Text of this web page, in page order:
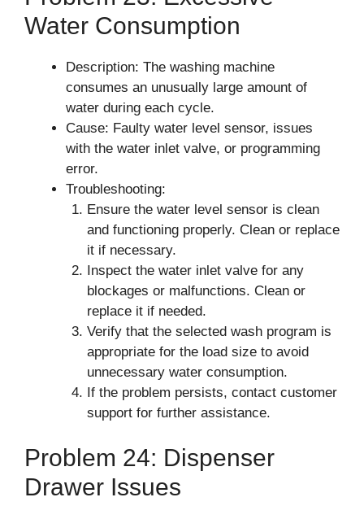
Water Consumption
Description: The washing machine
consumes an unusually large amount of
water during each cycle.
Cause: Faulty water level sensor, issues
with the water inlet valve, or programming
error.
Troubleshooting:
Ensure the water level sensor is clean
and functioning properly. Clean or replace
it if necessary.
Inspect the water inlet valve for any
blockages or malfunctions. Clean or
replace it if needed.
Verify that the selected wash program is
appropriate for the load size to avoid
unnecessary water consumption.
If the problem persists, contact customer
support for further assistance.
Problem 24: Dispenser
Drawer Issues